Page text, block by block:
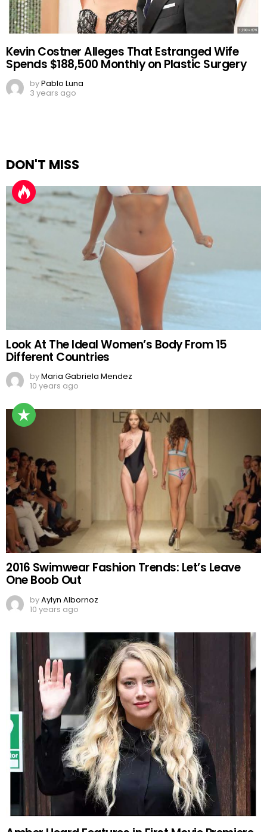
Kevin Costner Alleges That Estranged Wife
Spends $188,500 Monthly on Plastic Surgery
byPablo Luna
3 years ago
DON'T MISS
Look At The Ideal Women’s Body From 15
Different Countries
byMaria Gabriela Mendez
10 years ago
2016 Swimwear Fashion Trends: Let’s Leave
One Boob Out
byAylyn Albornoz
10 years ago